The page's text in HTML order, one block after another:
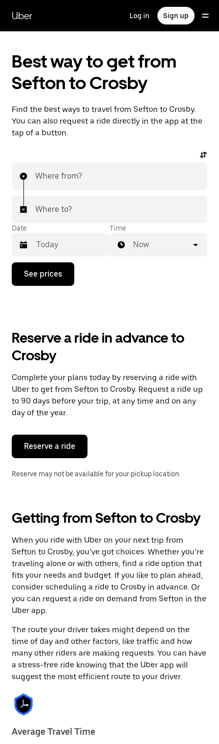
main
content
Uber Log in Sign up
Best way to get from
Sefton to Crosby
Find the best ways to travel from Sefton to Crosby.
You can also request a ride directly in the app at the
tap of a button.
Where from?
Where to?
Date
Press
down
the
and
a
date.
Press
the
escape
button
close
calendar.
Time
Now
See prices
Reserve a ride in advance to
Crosby
Complete your plans today by reserving a ride with
Uber to get from Sefton to Crosby. Request a ride up
to 90 days before your trip, at any time and on any
day of the year.
Reserve a ride
Reserve may not be available for your pickup location.
Getting from Sefton to Crosby
When you ride with Uber on your next trip from
Sefton to Crosby, you’ve got choices. Whether you’re
traveling alone or with others, find a ride option that
fits your needs and budget. If you like to plan ahead,
consider scheduling a ride to Crosby in advance. Or
you can request a ride on demand from Sefton in the
Uber app.
The route your driver takes might depend on the
time of day and other factors, like traffic and how
many other riders are making requests. You can have
a stress-free ride knowing that the Uber app will
suggest the most efficient route to your driver.
Average Travel Time